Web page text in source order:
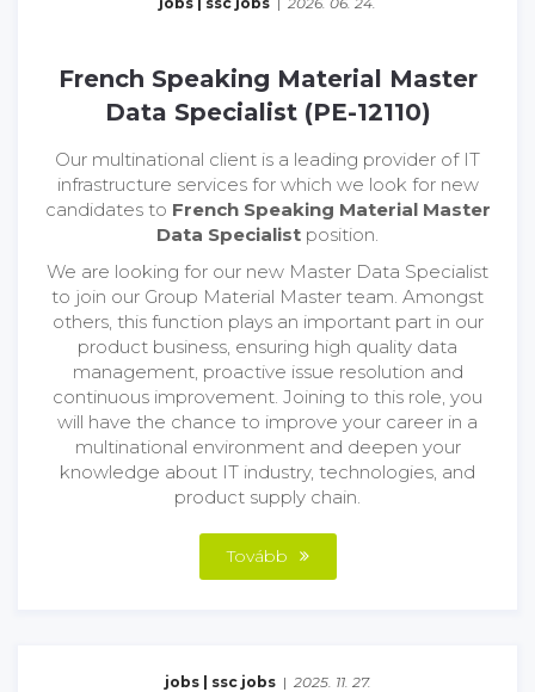
French Speaking Material Master
Data Specialist (PE-12110)
Our multinational client is a leading provider of IT
infrastructure services for which we look for new
candidates to French Speaking Material Master
Data Specialist position.
We are looking for our new Master Data Specialist
to join our Group Material Master team. Amongst
others, this function plays an important part in our
product business, ensuring high quality data
management, proactive issue resolution and
continuous improvement. Joining to this role, you
will have the chance to improve your career in a
multinational environment and deepen your
knowledge about IT industry, technologies, and
product supply chain.
Tovább
jobs| ssc jobs| 2025. 11. 27.